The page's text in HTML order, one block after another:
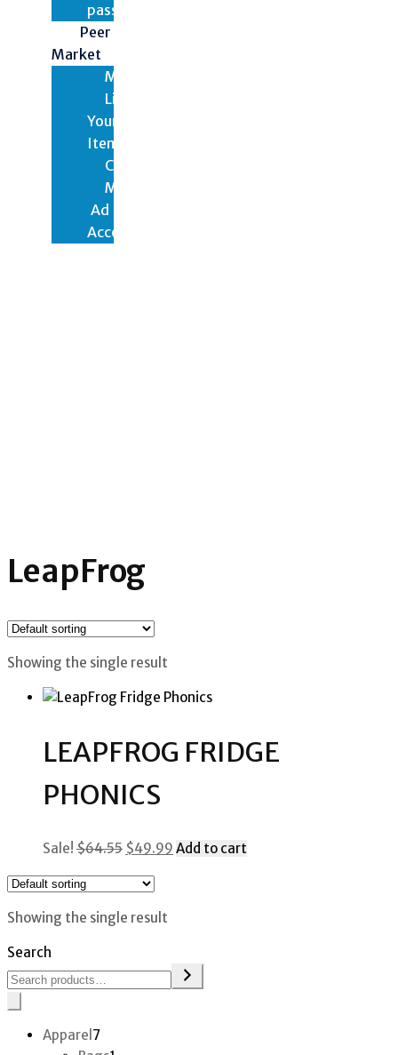
password
Peer
Market
Marketplace
List
Your
Items
Checkout
My
Ad
Account
LeapFrog
Showing the single result
LEAPFROG FRIDGE
PHONICS
Sale! $64.55 Original
was:
$64.55.
$49.99 Current
Add to cart
Showing the single result
Search
Apparel 77